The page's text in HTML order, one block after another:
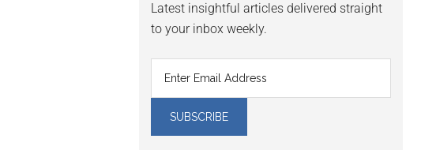
Latest insightful articles delivered straight
to your inbox weekly.